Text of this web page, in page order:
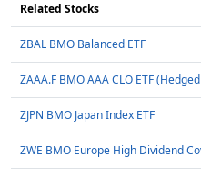
Related Stocks
ZBAL BMO Balanced ETF
ZAAA.F BMO AAA CLO ETF
ZJPN BMO Japan Index ETF
ZWE BMO Europe High Dividend